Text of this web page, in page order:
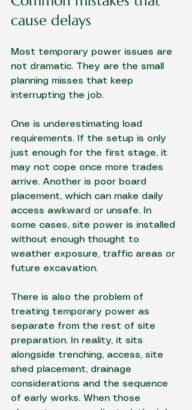
cause delays
Most temporary power issues are
not dramatic. They are the small
planning misses that keep
interrupting the job.
One is underestimating load
requirements. If the setup is only
just enough for the first stage, it
may not cope once more trades
arrive. Another is poor board
placement, which can make daily
access awkward or unsafe. In
some cases, site power is installed
without enough thought to
weather exposure, traffic areas or
future excavation.
There is also the problem of
treating temporary power as
separate from the rest of site
preparation. In reality, it sits
alongside trenching, access, site
shed placement, drainage
considerations and the sequence
of early works. When those